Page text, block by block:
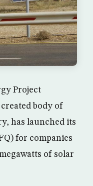
Project
body of
has launched its
for companies
of solar